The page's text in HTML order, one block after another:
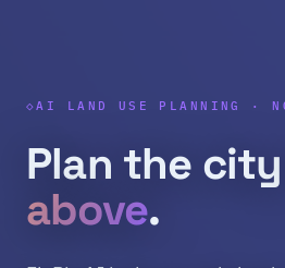
AI LAND USE PLANNING ·
Plan the city
above.